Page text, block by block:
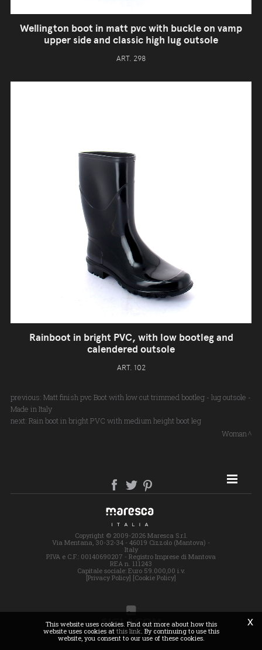
Wellington boot in matt pvc with buckle on vamp
upper side and classic high lug outsole
ART. 298
Rainboot in bright PVC, with low bootleg and
calendered outsole
ART. 102
previous: Matt finish pvc Boot with low cut trimmed bootleg - lug outsole -
Made in Italy
next: Rain boot in bright PVC with medium height boot leg
Woman
SITE MAP
Copyright © 2009-2026 Maresca S.r.l.
Via Mentana, 30-32-34 - 46019 Cizzolo (Mantova) -
Italy
P.IVA e C.F.: 00140690207 - Registro Imprese di Mantova
REA n. 111243
Capitale sociale: Euro 59.000,00 i.v.
[Privacy Policy] [Cookie Policy]
x
This website uses cookies. Find out more about how this
website uses cookies at this link. By continuing to use this
website, you consent to our use of these cookies.